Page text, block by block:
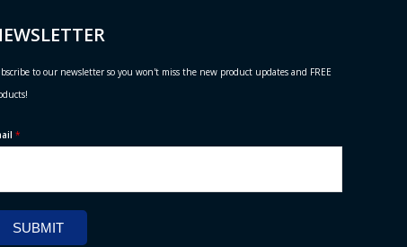
to our newsletter so you won't miss the new product updates and FREE
*
SUBMIT